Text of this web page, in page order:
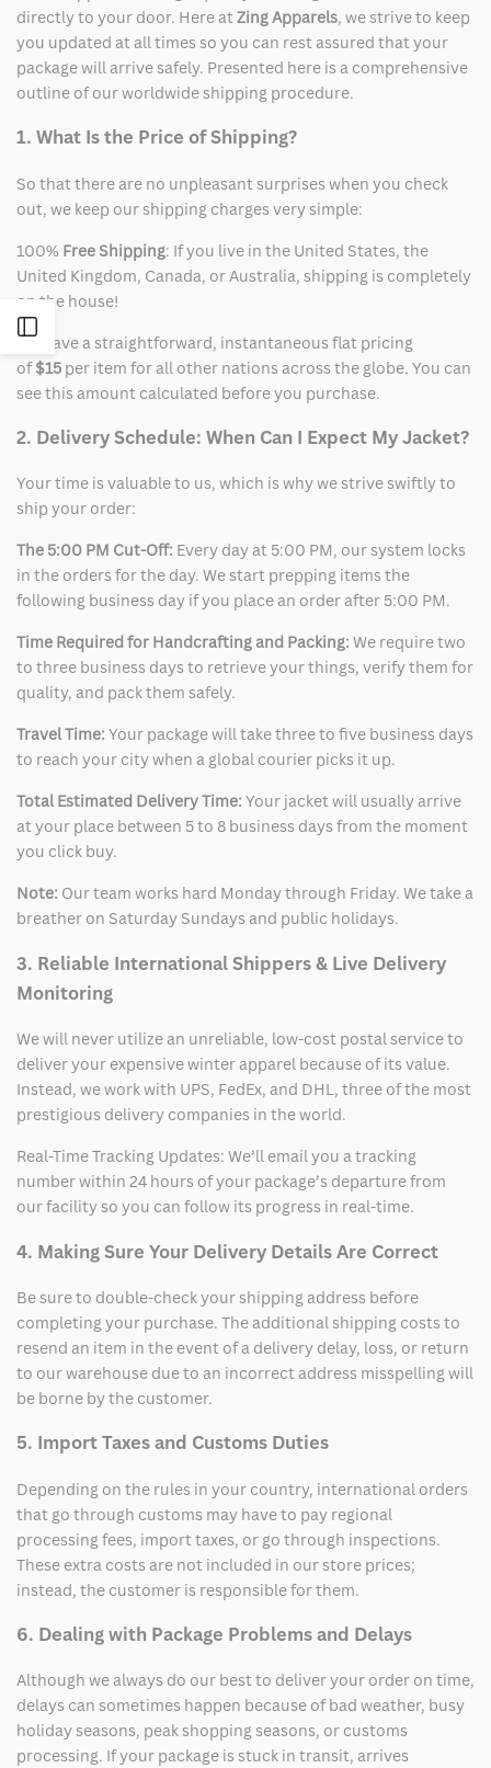
Sidebar
directly to your door. Here atZing Apparels, we strive to keep
you updated at all times so you can rest assured that your
package will arrive safely. Presented here is a comprehensive
outline of our worldwide shipping procedure.
1. What Is the Price of Shipping?
So that there are no unpleasant surprises when you check
out, we keep our shipping charges very simple:
100% Free Shipping: If you live in the United States, the
United Kingdom, Canada, or Australia, shipping is completely
on the house!
We have a straightforward, instantaneous flat pricing
of$15 per item for all other nations across the globe. You can
see this amount calculated before you purchase.
2. Delivery Schedule: When Can I Expect My Jacket?
Your time is valuable to us, which is why we strive swiftly to
ship your order:
The 5:00 PM Cut-Off: Every day at 5:00 PM, our system locks
in the orders for the day. We start prepping items the
following business day if you place an order after 5:00 PM.
Time Required for Handcrafting and Packing: We require two
to three business days to retrieve your things, verify them for
quality, and pack them safely.
Travel Time: Your package will take three to five business days
to reach your city when a global courier picks it up.
Total Estimated Delivery Time: Your jacket will usually arrive
at your place between 5 to 8 business days from the moment
you click buy.
Note: Our team works hard Monday through Friday. We take a
breather on Saturday Sundays and public holidays.
3. Reliable International Shippers & Live Delivery
Monitoring
We will never utilize an unreliable, low-cost postal service to
deliver your expensive winter apparel because of its value.
Instead, we work with UPS, FedEx, and DHL, three of the most
prestigious delivery companies in the world.
Real-Time Tracking Updates: We’ll email you a tracking
number within 24 hours of your package’s departure from
our facility so you can follow its progress in real-time.
4. Making Sure Your Delivery Details Are Correct
Be sure to double-check your shipping address before
completing your purchase. The additional shipping costs to
resend an item in the event of a delivery delay, loss, or return
to our warehouse due to an incorrect address misspelling will
be borne by the customer.
5. Import Taxes and Customs Duties
Depending on the rules in your country, international orders
that go through customs may have to pay regional
processing fees, import taxes, or go through inspections.
These extra costs are not included in our store prices;
instead, the customer is responsible for them.
6. Dealing with Package Problems and Delays
Although we always do our best to deliver your order on time,
delays can sometimes happen because of bad weather, busy
holiday seasons, peak shopping seasons, or customs
processing. If your package is stuck in transit, arrives